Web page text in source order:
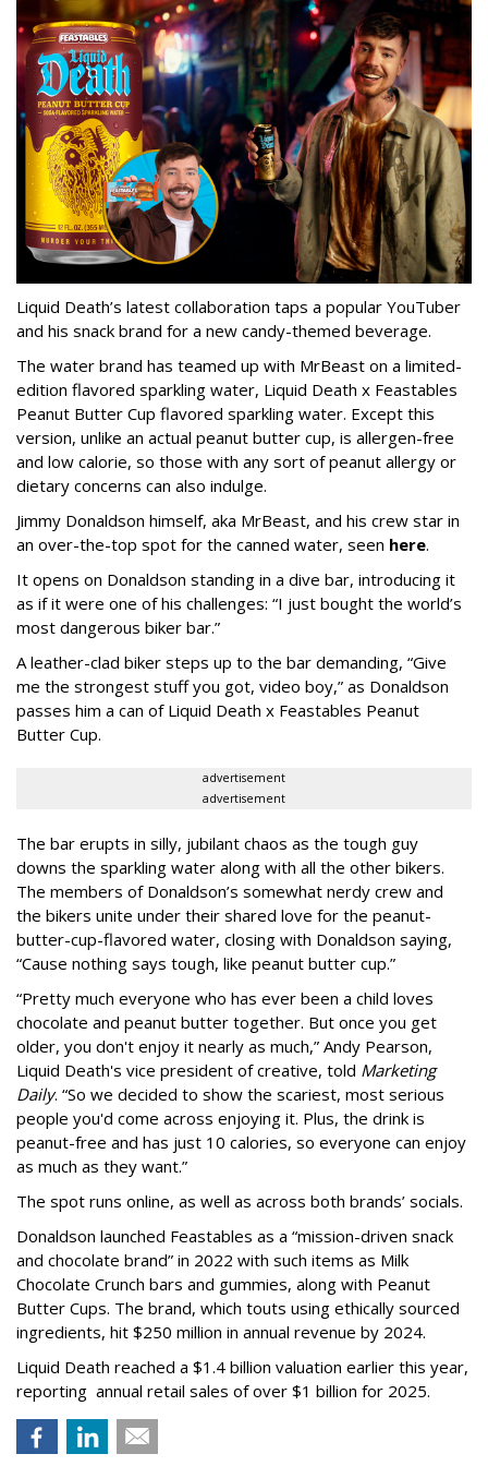
Liquid Death’s latest collaboration taps a popular YouTuber
and his snack brand for a new candy-themed beverage.
The water brand has teamed up with MrBeast on a limited-
edition flavored sparkling water, Liquid Death x Feastables
Peanut Butter Cup flavored sparkling water. Except this
version, unlike an actual peanut butter cup, is allergen-free
and low calorie, so those with any sort of peanut allergy or
dietary concerns can also indulge.
Jimmy Donaldson himself, aka MrBeast, and his crew star in
an over-the-top spot for the canned water, seen here.
It opens on Donaldson standing in a dive bar, introducing it
as if it were one of his challenges: “I just bought the world’s
most dangerous biker bar.”
A leather-clad biker steps up to the bar demanding, “Give
me the strongest stuff you got, video boy,” as Donaldson
passes him a can of Liquid Death x Feastables Peanut
Butter Cup.
advertisement
advertisement
The bar erupts in silly, jubilant chaos as the tough guy
downs the sparkling water along with all the other bikers.
The members of Donaldson’s somewhat nerdy crew and
the bikers unite under their shared love for the peanut-
butter-cup-flavored water, closing with Donaldson saying,
“Cause nothing says tough, like peanut butter cup.”
“Pretty much everyone who has ever been a child loves
chocolate and peanut butter together. But once you get
older, you don't enjoy it nearly as much,” Andy Pearson,
Liquid Death's vice president of creative, told Marketing
Daily. “So we decided to show the scariest, most serious
people you'd come across enjoying it. Plus, the drink is
peanut-free and has just 10 calories, so everyone can enjoy
as much as they want.”
The spot runs online, as well as across both brands’ socials.
Donaldson launched Feastables as a “mission-driven snack
and chocolate brand” in 2022 with such items as Milk
Chocolate Crunch bars and gummies, along with Peanut
Butter Cups. The brand, which touts using ethically sourced
ingredients, hit $250 million in annual revenue by 2024.
Liquid Death reached a $1.4 billion valuation earlier this year,
reporting annual retail sales of over $1 billion for 2025.